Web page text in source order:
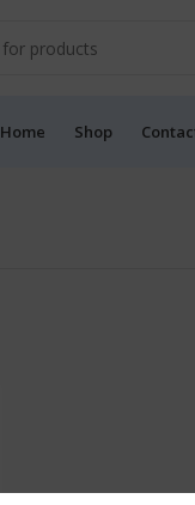
Home Shop